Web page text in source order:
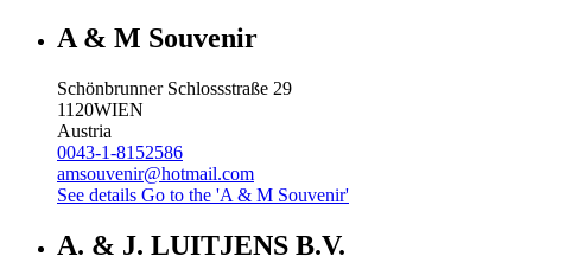
A & M Souvenir
Schönbrunner Schlossstraße 29
1120WIEN
Austria
0043-1-8152586
amsouvenir@hotmail.com
See details Go to the 'A & M Souvenir'
A. & J. LUITJENS B.V.